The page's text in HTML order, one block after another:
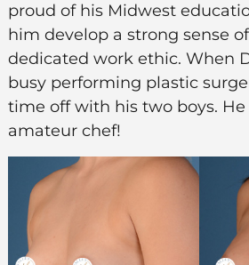
proud of his Midwest
him develop a strong sense
dedicated work ethic. When
busy performing plastic
time off with his two boys. He
amateur chef!